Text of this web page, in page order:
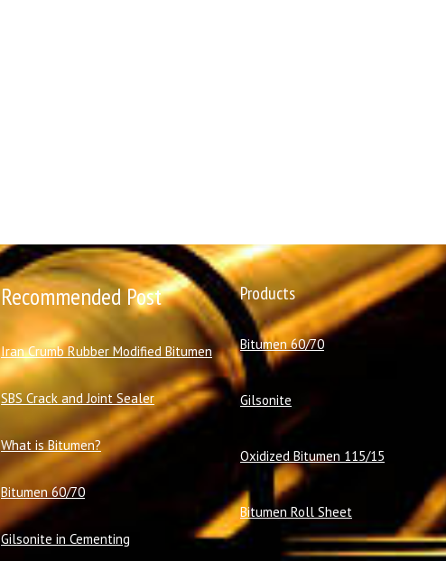
Recommended Post
Iran Crumb Rubber Modified Bitumen
SBS Crack and Joint Sealer
What is Bitumen?
Bitumen 60/70
Gilsonite in Cementing
Products
Bitumen 60/70
Gilsonite
Oxidized Bitumen 115/15
Bitumen Roll Sheet